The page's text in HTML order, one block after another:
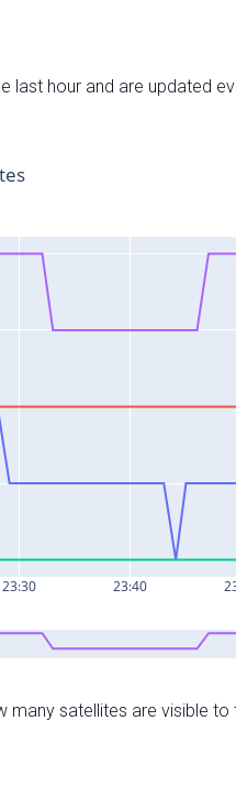
last hour and are updated
many satellites are visible